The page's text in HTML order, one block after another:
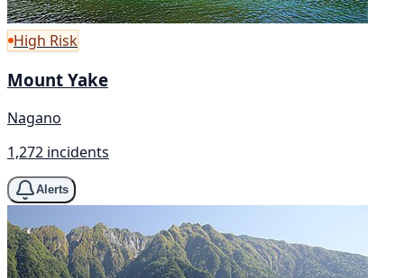
High Risk
Mount Yake
Nagano
1,272 incidents
Alerts